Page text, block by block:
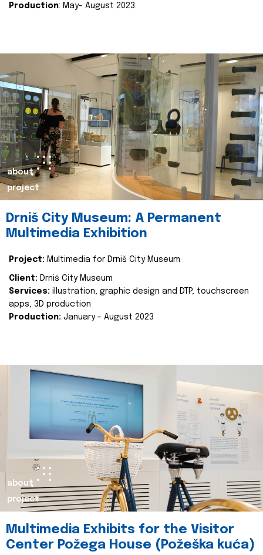
Production: May- August 2023.
about
project
Drniš City Museum: A Permanent
Multimedia Exhibition
Project: Multimedia for Drniš City Museum
Client: Drniš City Museum
Services: illustration, graphic design and DTP, touchscreen
apps, 3D production
Production: January - August 2023
about
project
Multimedia Exhibits for the Visitor
Center Požega House (Požeška kuća)